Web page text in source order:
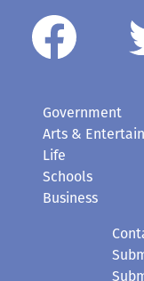
Government
Arts &
Life
Schools
Business